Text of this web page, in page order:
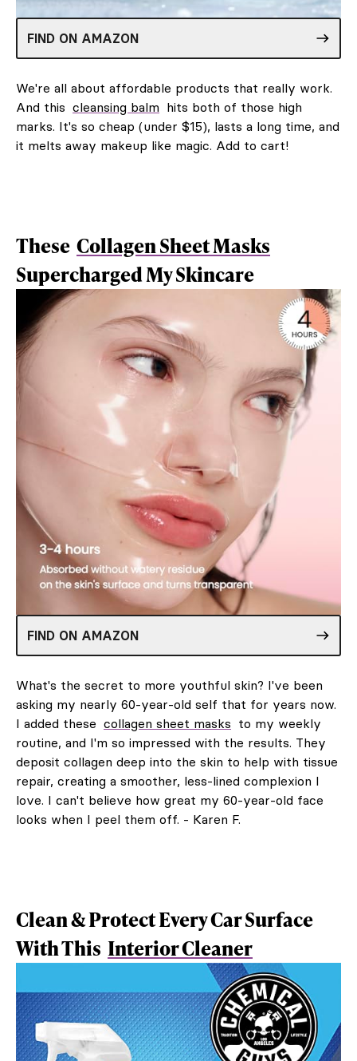
FIND ON AMAZON
We're all about affordable products that really work.
And this cleansing balm hits both of those high
marks. It's so cheap (under $15), lasts a long time, and
it melts away makeup like magic. Add to cart!
These Collagen Sheet Masks
Supercharged My Skincare
FIND ON AMAZON
What's the secret to more youthful skin? I've been
asking my nearly 60-year-old self that for years now.
I added these collagen sheet masks to my weekly
routine, and I'm so impressed with the results. They
deposit collagen deep into the skin to help with tissue
repair, creating a smoother, less-lined complexion I
love. I can't believe how great my 60-year-old face
looks when I peel them off. - Karen F.
Clean & Protect Every Car Surface
With This Interior Cleaner